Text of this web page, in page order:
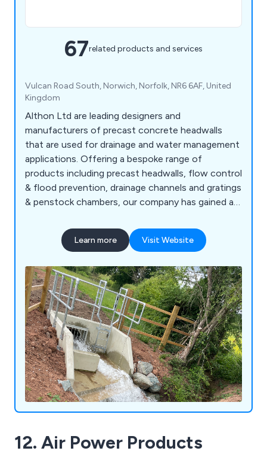
67related products and services
Vulcan Road South, Norwich, Norfolk, NR6 6AF, United
Kingdom
Althon Ltd are leading designers and
manufacturers of precast concrete headwalls
that are used for drainage and water management
applications. Offering a bespoke range of
products including precast headwalls, flow control
& flood prevention, drainage channels and gratings
& penstock chambers, our company has gained an
solutions that have benefitted commercial and
industrial environments across the country.
at Althon offer flap valves, safety chains,
stoplogs and more.
Learn more Visit Website
12. Air Power Products